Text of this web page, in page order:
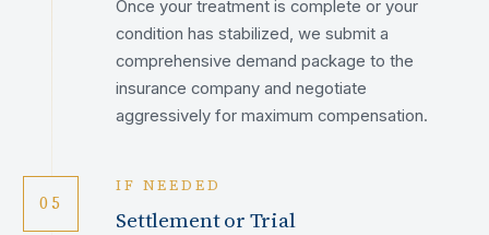
Once your treatment is complete or your
condition has stabilized, we submit a
comprehensive demand package to the
insurance company and negotiate
aggressively for maximum compensation.
05
IF NEEDED
Settlement or Trial